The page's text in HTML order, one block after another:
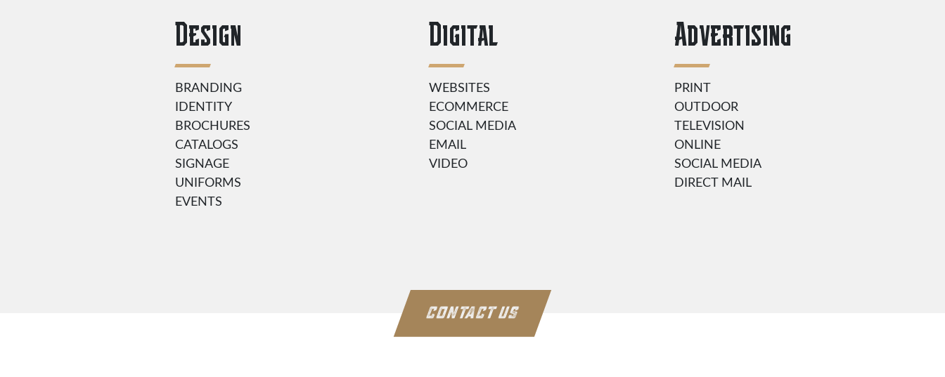
Design
BRANDING
IDENTITY
BROCHURES
CATALOGS
SIGNAGE
UNIFORMS
EVENTS
Digital
WEBSITES
ECOMMERCE
SOCIAL MEDIA
EMAIL
VIDEO
Advertising
PRINT
OUTDOOR
TELEVISION
ONLINE
SOCIAL MEDIA
DIRECT MAIL
CONTACT US